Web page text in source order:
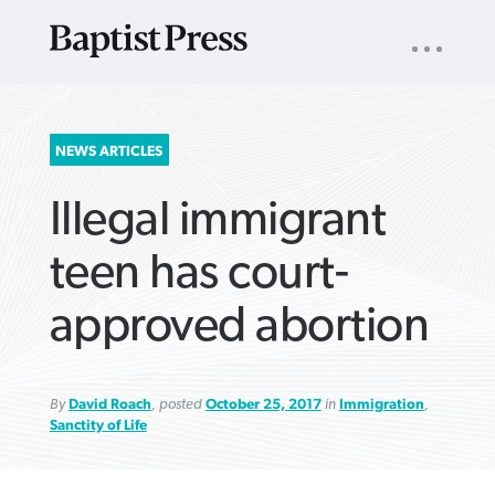
SEARCH
FOR:
NAV
NEWS ARTICLES
Illegal immigrant
teen has court-
approved abortion
ByDavid Roach, posted October 25, 2017in Immigration
Sanctity of Life